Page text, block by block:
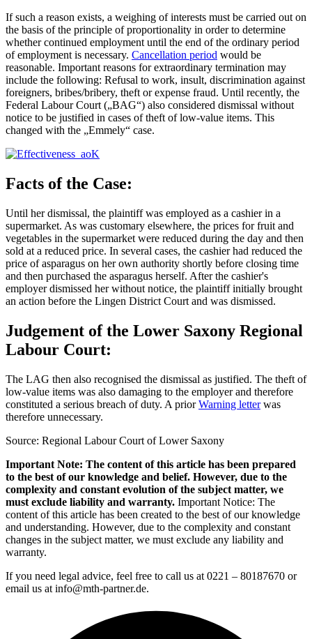
If such a reason exists, a weighing of interests must be carried out on
the basis of the principle of proportionality in order to determine
whether continued employment until the end of the ordinary period
of employment is necessary. Cancellation period would be
reasonable. Important reasons for extraordinary termination may
include the following: Refusal to work, insult, discrimination against
foreigners, bribes/bribery, theft or expense fraud. Until recently, the
Federal Labour Court („BAG“) also considered dismissal without
notice to be justified in cases of theft of low-value items. This
changed with the „Emmely“ case.
Facts of the Case:
Until her dismissal, the plaintiff was employed as a cashier in a
supermarket. As was customary elsewhere, the prices for fruit and
vegetables in the supermarket were reduced during the day and then
sold at a reduced price. In several cases, the cashier had reduced the
price of asparagus on her own authority shortly before closing time
and then purchased the asparagus herself. After the cashier's
employer dismissed her without notice, the plaintiff initially brought
an action before the Lingen District Court and was dismissed.
Judgement of the Lower Saxony Regional
Labour Court:
The LAG then also recognised the dismissal as justified. The theft of
low-value items was also damaging to the employer and therefore
constituted a serious breach of duty. A priorWarning letterwas
therefore unnecessary.
Source: Regional Labour Court of Lower Saxony
Important Note: The content of this article has been prepared
to the best of our knowledge and belief. However, due to the
complexity and constant evolution of the subject matter, we
must exclude liability and warranty. Important Notice: The
content of this article has been created to the best of our knowledge
and understanding. However, due to the complexity and constant
changes in the subject matter, we must exclude any liability and
warranty.
If you need legal advice, feel free to call us at 0221 – 80187670 or
email us at info@mth-partner.de.